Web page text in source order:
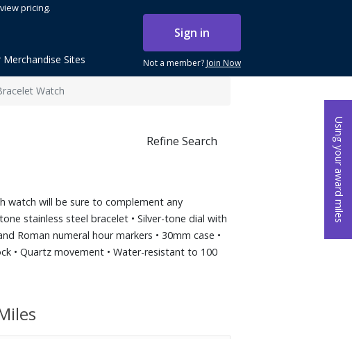
Using your award miles
pricing.
Sign in
Not a member?Join Now
Merchandise Sites
Watch
Refine Search
watch will be sure to complement any
stainless steel bracelet • Silver-tone dial with
Roman numeral hour markers • 30mm case •
• Quartz movement • Water-resistant to 100